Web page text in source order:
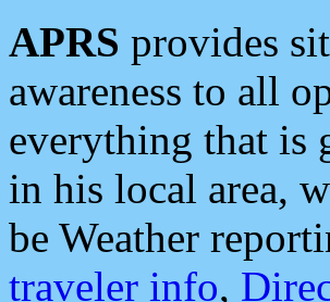
APRS provides
awareness to all
everything that is
in his local area,
be Weather
traveler info,